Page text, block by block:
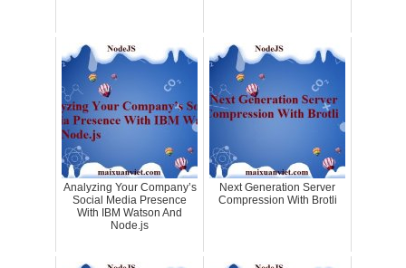
Analyzing Your Company’s
Social Media Presence
With IBM Watson And
Node.js
Next Generation Server
Compression With Brotli